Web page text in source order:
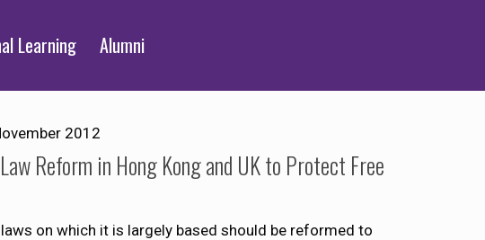
Learning Alumni
2012
Reform in Hong Kong and UK to Protect Free
on which it is largely based should be reformed to